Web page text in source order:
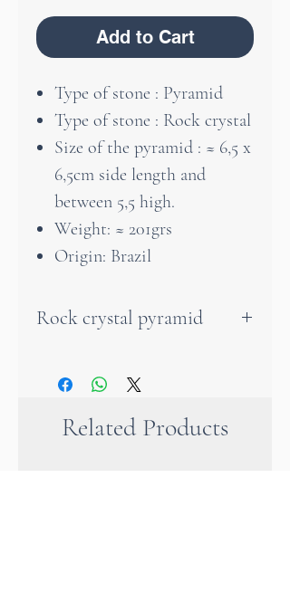
Add to Cart
Type of stone : Pyramid
Type of stone : Rock crystal
Size of the pyramid : ≈ 6,5 x
6,5cm side length and
between 5,5 high.
Weight: ≈ 201grs
Origin: Brazil
Rock crystal pyramid
powerful symbol of mental
and spiritual ascent.
Discover the authentic charm
Related Products